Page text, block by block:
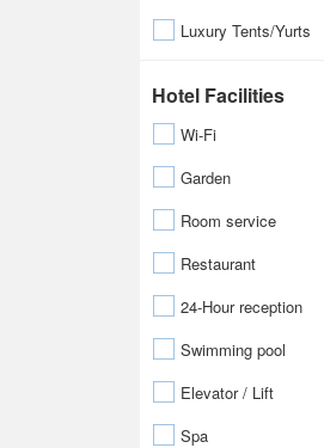
Luxury Tents/Yurts
Hotel Facilities
Wi-Fi
Garden
Room service
Restaurant
24-Hour reception
Swimming pool
Elevator / Lift
Spa